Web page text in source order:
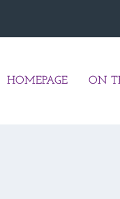
HOMEPAGE ON